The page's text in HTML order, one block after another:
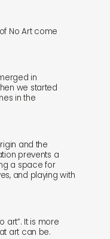
events
No Art come
in
we started
in the
and the
prevents a
a space for
and playing with
art”. It is more
art can be.